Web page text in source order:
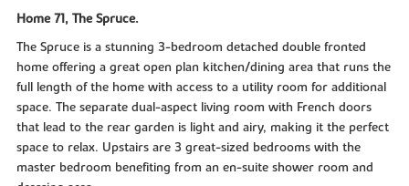
Home 71, The Spruce.
The Spruce is a stunning 3-bedroom detached double fronted
home offering a great open plan kitchen/dining area that runs the
full length of the home with access to a utility room for additional
space. The separate dual-aspect living room with French doors
that lead to the rear garden is light and airy, making it the perfect
space to relax. Upstairs are 3 great-sized bedrooms with the
master bedroom benefiting from an en-suite shower room and